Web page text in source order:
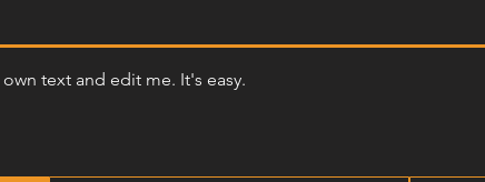
text and edit me. It's easy.